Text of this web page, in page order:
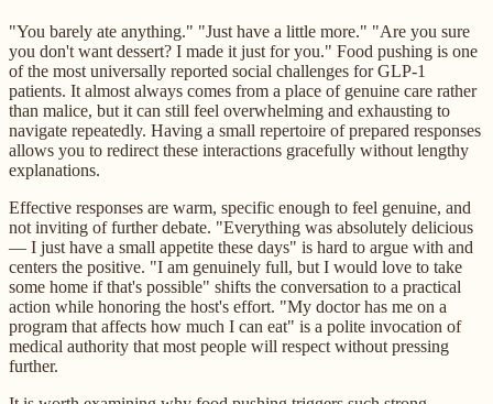
"You barely ate anything." "Just have a little more." "Are you sure
you don't want dessert? I made it just for you." Food pushing is one
of the most universally reported social challenges for GLP-1
patients. It almost always comes from a place of genuine care rather
than malice, but it can still feel overwhelming and exhausting to
navigate repeatedly. Having a small repertoire of prepared responses
allows you to redirect these interactions gracefully without lengthy
explanations.
Effective responses are warm, specific enough to feel genuine, and
not inviting of further debate. "Everything was absolutely delicious
— I just have a small appetite these days" is hard to argue with and
centers the positive. "I am genuinely full, but I would love to take
some home if that's possible" shifts the conversation to a practical
action while honoring the host's effort. "My doctor has me on a
program that affects how much I can eat" is a polite invocation of
medical authority that most people will respect without pressing
further.